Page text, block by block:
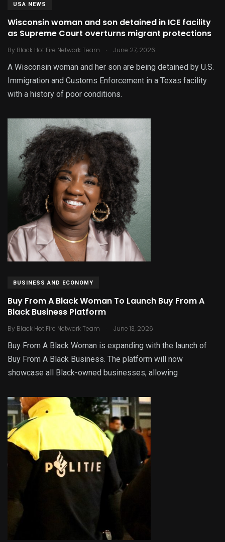
USA NEWS
Wisconsin woman and son detained in ICE facility
as Supreme Court overturns migrant protections
By Black Hot Fire Network Team . June 27, 2026
A Wisconsin woman and her son are being detained by U.S.
Immigration and Customs Enforcement in a Texas facility
with a history of poor conditions.
BUSINESS AND ECONOMY
Buy From A Black Woman To Launch Buy From A
Black Business Platform
By Black Hot Fire Network Team . June 13, 2026
Buy From A Black Woman is expanding with the launch of
Buy From A Black Business. The platform will now
showcase all Black-owned businesses, allowing